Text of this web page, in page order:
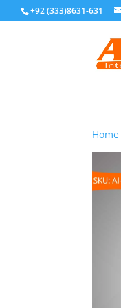
+92 (333)8631-631
Home